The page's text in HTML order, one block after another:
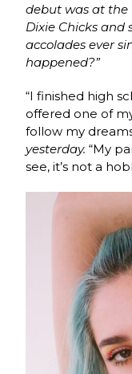
debut was at the
Dixie Chicks and
accolades ever
happened?”
“I finished high
offered one of
follow my
yesterday. “My
see, it’s not a